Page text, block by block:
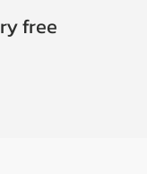
free